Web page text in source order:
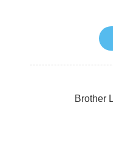
Brother